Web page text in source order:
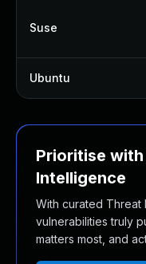
Suse
Ubuntu
Prioritise
Intelligence
With curated Threat
vulnerabilities truly
matters most, and